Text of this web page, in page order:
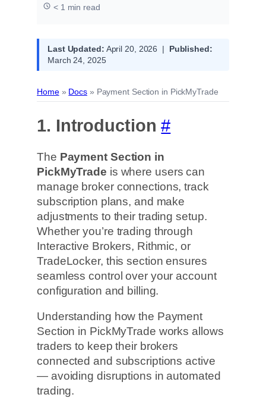
< 1 min read
Last Updated: April 20, 2026 | Published:
March 24, 2025
Home» Docs» Payment Section in PickMyTrade
1. Introduction #
The Payment Section in
PickMyTrade is where users can
manage broker connections, track
subscription plans, and make
adjustments to their trading setup.
Whether you’re trading through
Interactive Brokers, Rithmic, or
TradeLocker, this section ensures
seamless control over your account
configuration and billing.
Understanding how the Payment
Section in PickMyTrade works allows
traders to keep their brokers
connected and subscriptions active
— avoiding disruptions in automated
trading.